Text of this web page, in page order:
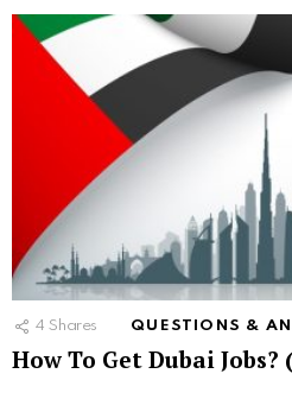
4 Shares QUESTIONS &
How To Get Dubai